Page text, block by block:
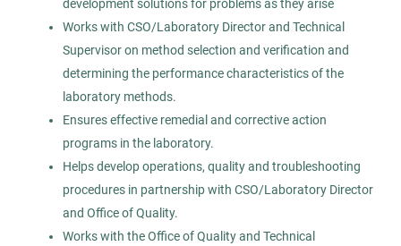
Permanent
Healthcare
Experienced Professional (Non-Manager)
AS
Medical Technologist I
development solutions for problems as they arise
Works with CSO/Laboratory Director and Technical
Supervisor on method selection and verification and
determining the performance characteristics of the
laboratory methods.
Ensures effective remedial and corrective action
programs in the laboratory.
Helps develop operations, quality and troubleshooting
procedures in partnership with CSO/Laboratory Director
and Office of Quality.
Works with the Office of Quality and Technical